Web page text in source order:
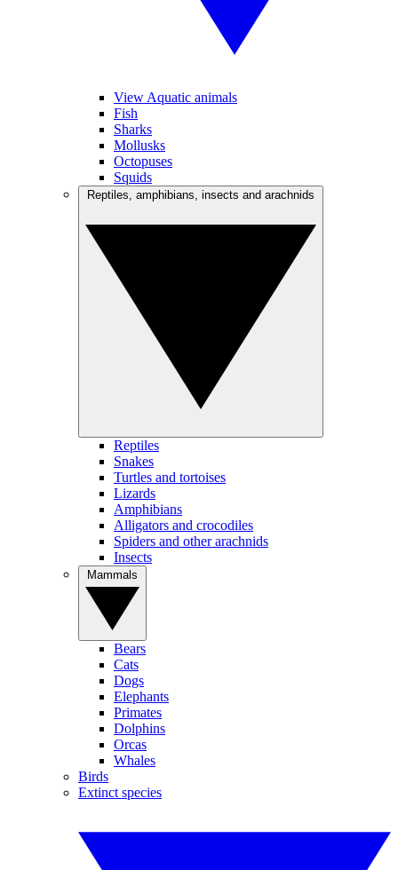
View Aquatic animals
Fish
Sharks
Mollusks
Octopuses
Squids
Reptiles
Snakes
Turtles and tortoises
Lizards
Amphibians
Alligators and crocodiles
Spiders and other arachnids
Insects
Bears
Cats
Dogs
Elephants
Primates
Dolphins
Orcas
Whales
Birds
Extinct species